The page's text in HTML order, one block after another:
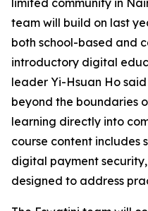
limited community in
team will build on last
both school-based and
introductory digital
leader Yi-Hsuan Ho
beyond the boundaries
learning directly into
course content includes
digital payment
designed to address